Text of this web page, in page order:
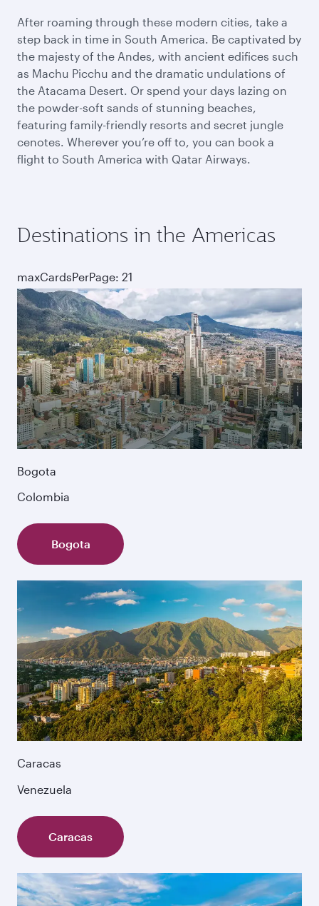
After roaming through these modern cities, take a
step back in time in South America. Be captivated by
the majesty of the Andes, with ancient edifices such
as Machu Picchu and the dramatic undulations of
the Atacama Desert. Or spend your days lazing on
the powder-soft sands of stunning beaches,
featuring family-friendly resorts and secret jungle
cenotes. Wherever you’re off to, you can book a
flight to South America with Qatar Airways.
Destinations in the Americas
maxCardsPerPage: 21
Bogota
Colombia
Bogota
Caracas
Venezuela
Caracas